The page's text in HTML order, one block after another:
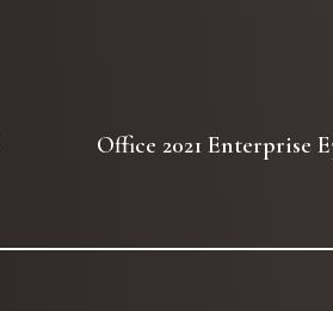
Office 2021 Enterprise